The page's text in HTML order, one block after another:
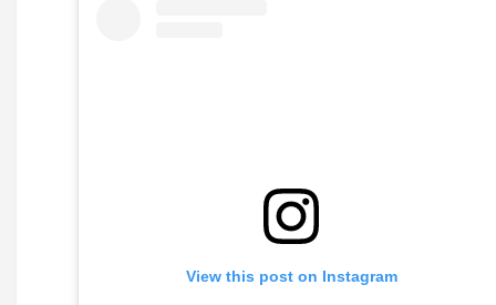
View this post on Instagram